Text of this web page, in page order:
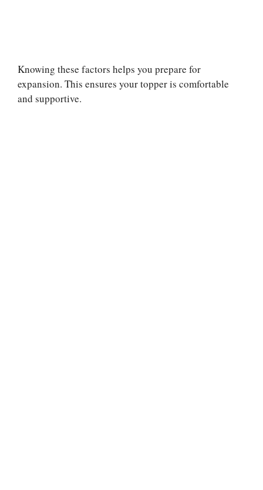
Knowing these factors helps you prepare for
expansion. This ensures your topper is comfortable
and supportive.